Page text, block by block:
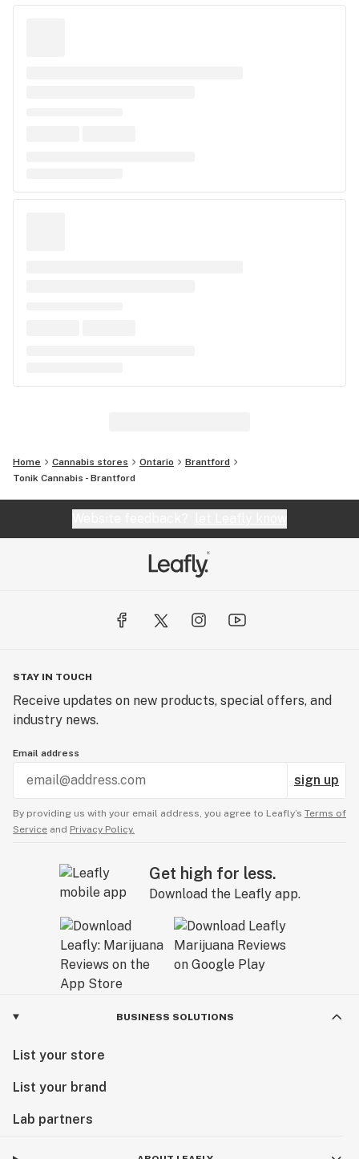
Home Cannabis stores Ontario
Brantford
Tonik Cannabis - Brantford
STAY IN TOUCH
Receive updates on new products, special offers, and
industry news.
Email address
sign up
By providing us with your email address, you agree to Leafly’s Terms of
Service and Privacy Policy.
Get high for less.
Download the Leafly app.
BUSINESS SOLUTIONS
List your store
List your brand
Lab partners